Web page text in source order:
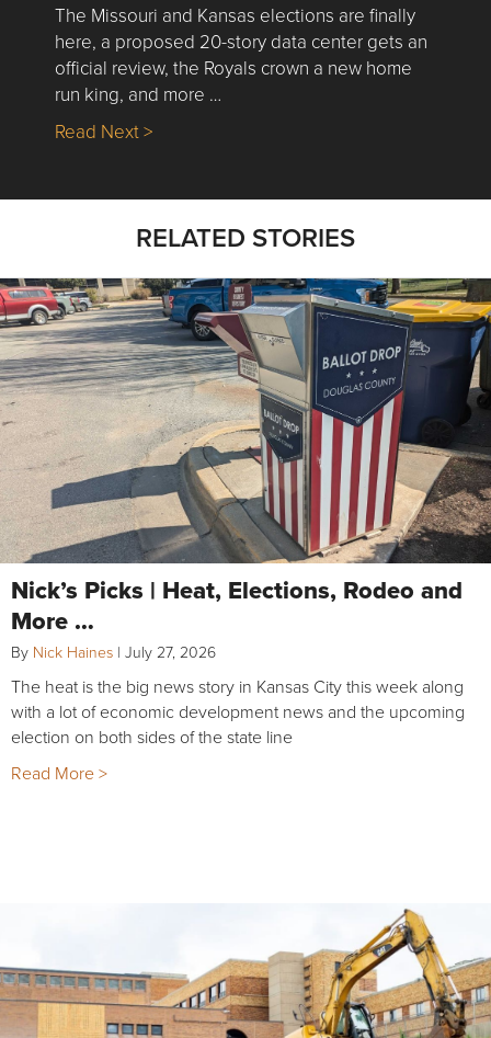
The Missouri and Kansas elections are finally
here, a proposed 20-story data center gets an
official review, the Royals crown a new home
run king, and more …
Read Next >about Nick’s Picks | Data, Contracting,
RELATED STORIES
Nick’s Picks | Heat, Elections, Rodeo and
More …
By Nick Haines | July 27, 2026
The heat is the big news story in Kansas City this week along
with a lot of economic development news and the upcoming
election on both sides of the state line
Read More >